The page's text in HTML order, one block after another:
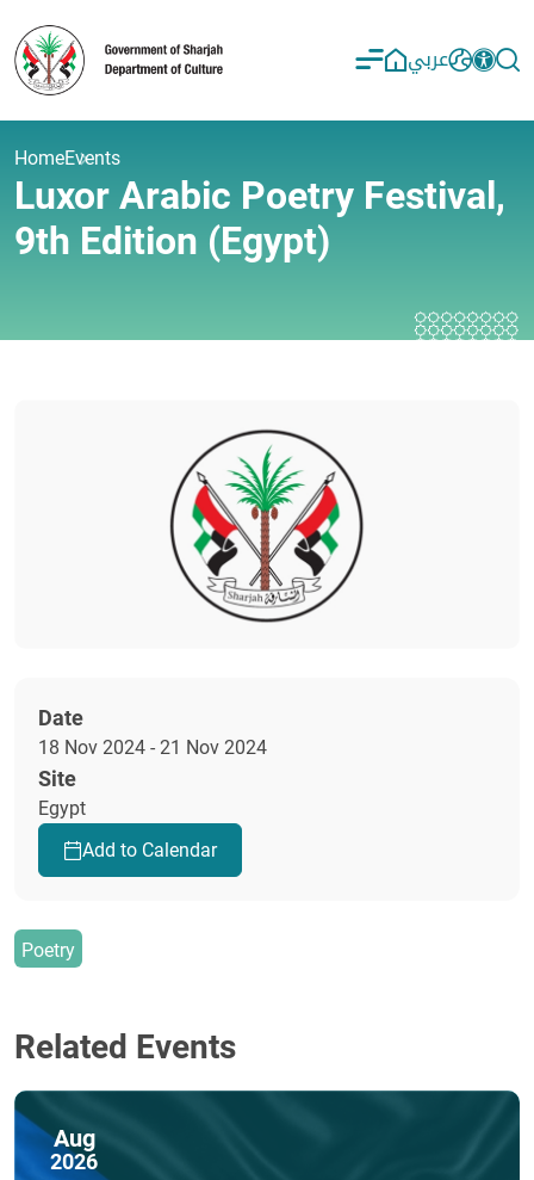
عربي
HomeEvents
Luxor Arabic Poetry Festival,
9th Edition (Egypt)
Date
18 Nov 2024 - 21 Nov 2024
Site
Egypt
Add to Calendar
Poetry
Related Events
Aug
2026